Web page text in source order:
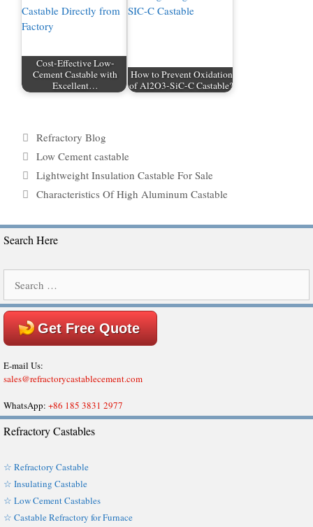
Cost-Effective Low-
Cement Castable with
Excellent…
How to Prevent Oxidation
of Al2O3-SiC-C Castable?
Categories
Refractory Blog
Tags
Low Cement castable
Lightweight Insulation Castable For Sale
Characteristics Of High Aluminum Castable
Search Here
for:
Get Free Quote
E-mail Us:
sales@refractorycastablecement.com
WhatsApp: +86 185 3831 2977
Refractory Castables
☆ Refractory Castable
☆ Insulating Castable
☆ Low Cement Castables
☆ Castable Refractory for Furnace